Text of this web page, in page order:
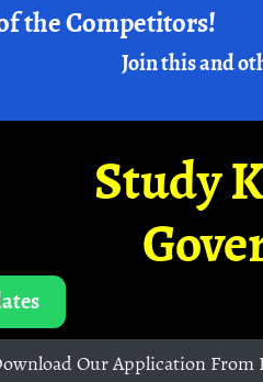
the Competitors!
Join this and
Study
Our Application From